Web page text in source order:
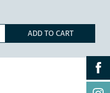
ADD TO CART